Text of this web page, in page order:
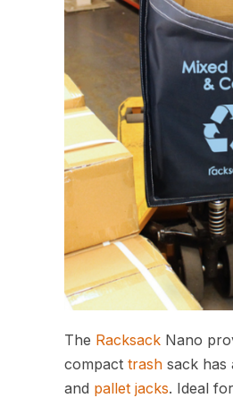
The Racksack Nano
compact trash sack has
and pallet jacks. Ideal